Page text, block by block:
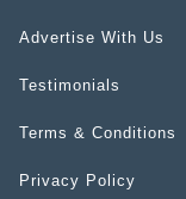
Advertise With Us
Testimonials
Terms & Conditions
Privacy Policy